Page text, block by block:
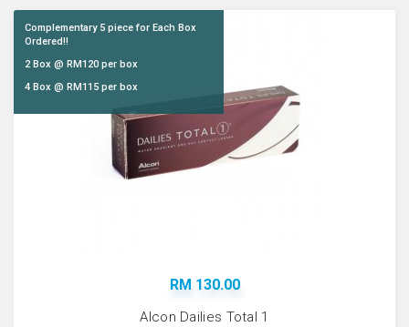
Complementary 5 piece for Each Box
Ordered!!
2 Box @ RM120 per box
4 Box @ RM115 per box
RM 130.00
Alcon Dailies Total 1